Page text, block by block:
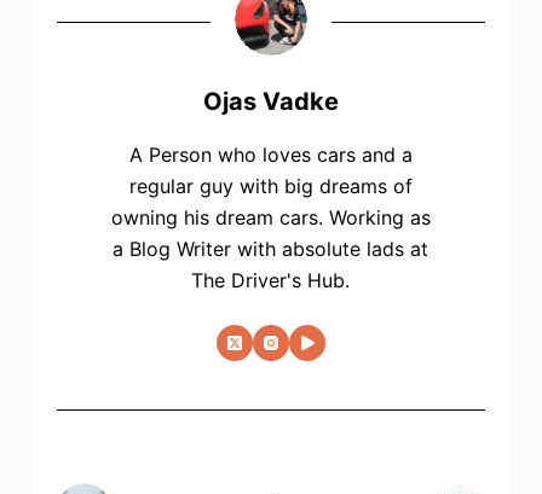
Ojas Vadke
A Person who loves cars and a
regular guy with big dreams of
owning his dream cars. Working as
a Blog Writer with absolute lads at
The Driver's Hub.